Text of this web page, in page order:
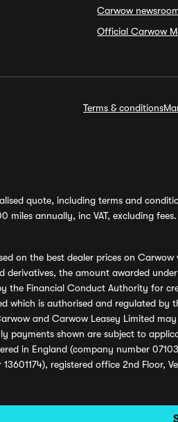
Carwow
Official Carwow
Terms & conditions
quote, including terms and
annually, inc VAT, excluding
on the best dealer prices on
derivatives, the amount awarded
the Financial Conduct Authority for
which is authorised and regulated
and Carwow Leasey Limited
payments shown are subject to
in England (company number
registered office 2nd Floor,